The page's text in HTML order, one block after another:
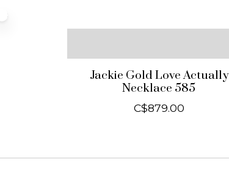
Jackie Gold Love Actually
Necklace 585
C$879.00